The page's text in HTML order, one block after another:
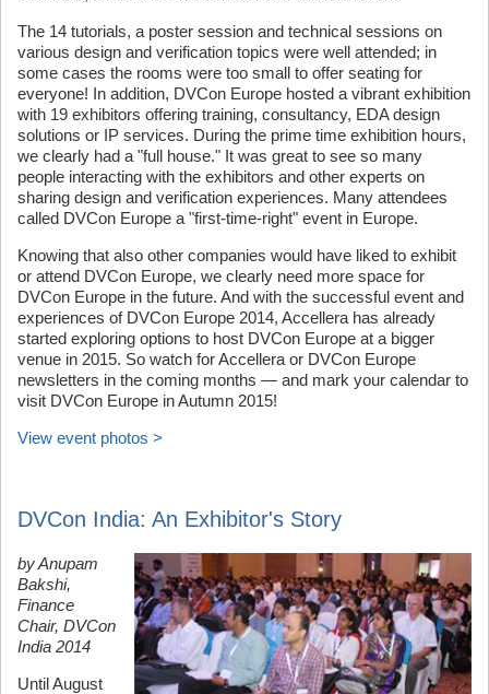
The 14 tutorials, a poster session and technical sessions on
various design and verification topics were well attended; in
some cases the rooms were too small to offer seating for
everyone! In addition, DVCon Europe hosted a vibrant exhibition
with 19 exhibitors offering training, consultancy, EDA design
solutions or IP services. During the prime time exhibition hours,
we clearly had a "full house." It was great to see so many
people interacting with the exhibitors and other experts on
sharing design and verification experiences. Many attendees
called DVCon Europe a "first-time-right" event in Europe.
Knowing that also other companies would have liked to exhibit
or attend DVCon Europe, we clearly need more space for
DVCon Europe in the future. And with the successful event and
experiences of DVCon Europe 2014, Accellera has already
started exploring options to host DVCon Europe at a bigger
venue in 2015. So watch for Accellera or DVCon Europe
newsletters in the coming months — and mark your calendar to
visit DVCon Europe in Autumn 2015!
View event photos >
DVCon India: An Exhibitor's Story
by Anupam
Bakshi,
Finance
Chair, DVCon
India 2014
Until August